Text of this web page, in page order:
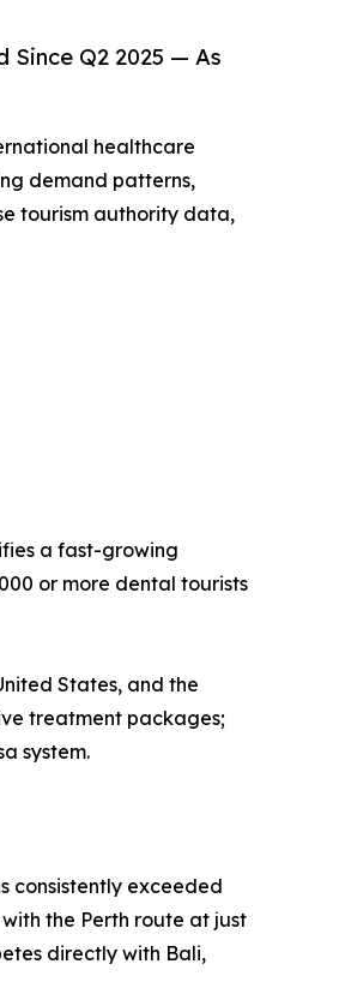
Since Q2 2025 — As
healthcare
demand patterns,
tourism authority data,
a fast-growing
or more dental tourists
States, and the
treatment packages;
system.
consistently exceeded
the Perth route at just
directly with Bali,